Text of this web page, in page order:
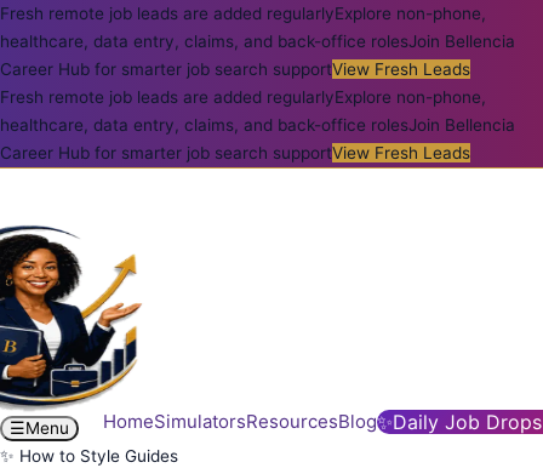
Fresh remote job leads are added regularlyExplore non-phone,
healthcare, data entry, claims, and back-office rolesJoin Bellencia
Career Hub for smarter job search supportView Fresh Leads
Fresh remote job leads are added regularlyExplore non-phone,
healthcare, data entry, claims, and back-office rolesJoin Bellencia
Career Hub for smarter job search supportView Fresh Leads
HomeSimulatorsResourcesBlog✨Daily Job Drops
☰Menu
✨ How to Style Guides